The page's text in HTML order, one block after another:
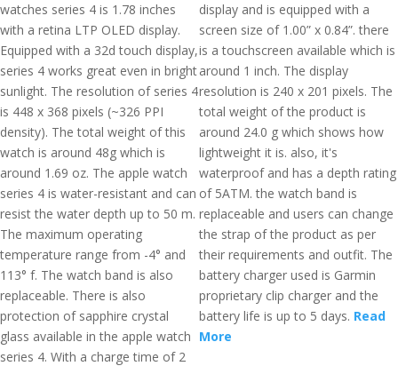
watches series 4 is 1.78 inches
with a retina LTP OLED display.
Equipped with a 32d touch display,
series 4 works great even in bright
sunlight. The resolution of series 4
is 448 x 368 pixels (~326 PPI
density). The total weight of this
watch is around 48g which is
around 1.69 oz. The apple watch
series 4 is water-resistant and can
resist the water depth up to 50 m.
The maximum operating
temperature range from -4° and
113° f. The watch band is also
replaceable. There is also
protection of sapphire crystal
glass available in the apple watch
series 4. With a charge time of 2
display and is equipped with a
screen size of 1.00” x 0.84”. there
is a touchscreen available which is
around 1 inch. The display
resolution is 240 x 201 pixels. The
total weight of the product is
around 24.0 g which shows how
lightweight it is. also, it's
waterproof and has a depth rating
of 5ATM. the watch band is
replaceable and users can change
the strap of the product as per
their requirements and outfit. The
battery charger used is Garmin
proprietary clip charger and the
battery life is up to 5 days. Read
More